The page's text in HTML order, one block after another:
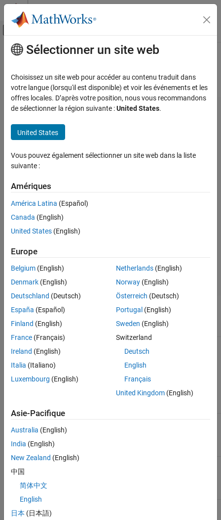
Passer au contenu
Activer/désactiver l'affichage du menu
Accueil de la documentation
SoC Blockset
SoC Blockset Supported Hardware
Embedded Linux Devices
Setup and Configuration
ON THIS PAGE
Task profiling in simulation
Operating system/scheduler
Simulation Settings
Board Parameters
Board Options
Clocking
External Mode
Contenu principal
Hardware Implementation Pane
Hardware Implementation Pane Overview
Task profiling in simulation
Parameter Description
Default Value
execution data
collected in
simulation in the
Simulation Data
application.
Save to file
Save the task
on
Overwrite file
Task profiling on processor
Sélectionner un site web
Choisissez un site web pour accéder au contenu traduit dans
votre langue (lorsqu'il est disponible) et voir les événements et les
offres locales. D’après votre position, nous vous recommandons
de sélectionner la région suivante :United States.
United States
Vous pouvez également sélectionner un site web dans la liste
suivante :
Amériques
América Latina (Español)
Canada (English)
United States (English)
Europe
Belgium (English)
Denmark (English)
Deutschland (Deutsch)
España (Español)
Finland (English)
France (Français)
Ireland (English)
Italia (Italiano)
Luxembourg (English)
Netherlands(English)
Norway(English)
Österreich (Deutsch)
Portugal (English)
Sweden (English)
Switzerland
Deutsch
English
Français
United Kingdom(English)
Asie-Pacifique
Australia (English)
India (English)
New Zealand (English)
中国
简体中文
English
日本 (日本語)